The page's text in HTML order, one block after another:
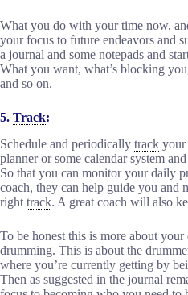
What you do with your time now,
your focus to future endeavors and
a journal and some notepads and
What you want, what’s blocking
and so on.
5. Track:
Schedule and periodically track your
planner or some calendar system
So that you can monitor your daily
coach, they can help guide you and
right track. A great coach will also
To be honest this is more about
drumming. This is about the
where you’re currently getting by
Then as suggested in the journal